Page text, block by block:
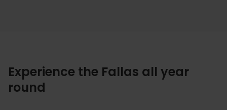
Experience the Fallas all year
round